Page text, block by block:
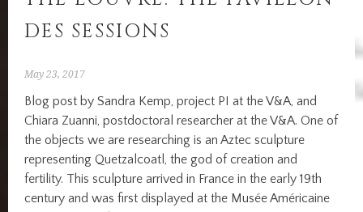
DES SESSIONS
May 23, 2017
Blog post by Sandra Kemp, project PI at the V&A, and
Chiara Zuanni, postdoctoral researcher at the V&A. One of
the objects we are researching is an Aztec sculpture
representing Quetzalcoatl, the god of creation and
fertility. This sculpture arrived in France in the early 19th
century and was first displayed at the Musée Américaine